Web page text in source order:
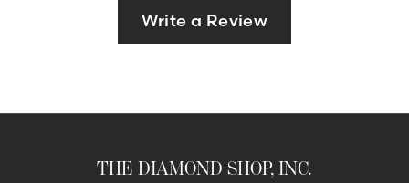
Write a Review
THE DIAMOND SHOP, INC.